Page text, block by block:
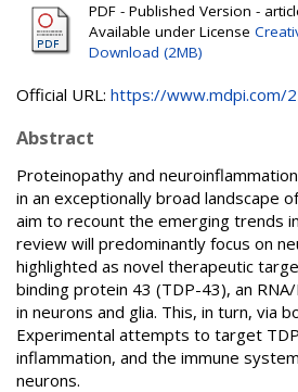
PDF - Published Version -
Available under License
Download (2MB)
Official URL: https://www.mdpi.com/
Abstract
Proteinopathy and
in an exceptionally broad landscape
aim to recount the emerging trends
review will predominantly focus on
highlighted as novel therapeutic
binding protein 43 (TDP-43), an
in neurons and glia. This, in turn, via
Experimental attempts to target
inflammation, and the immune
neurons.